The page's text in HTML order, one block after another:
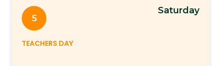
5
Saturday
TEACHERS DAY